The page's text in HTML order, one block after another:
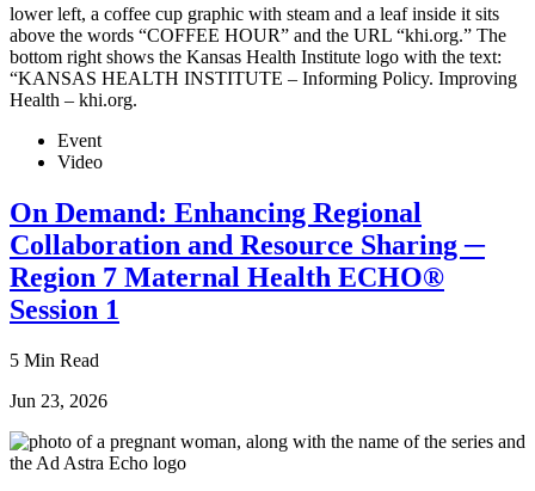
Event
Video
On Demand: Enhancing Regional
Collaboration and Resource Sharing ─
Region 7 Maternal Health ECHO®
Session 1
5 Min Read
Jun 23, 2026